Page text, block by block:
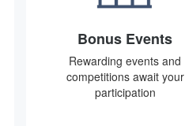
Bonus Events
Rewarding events and
competitions await your
participation